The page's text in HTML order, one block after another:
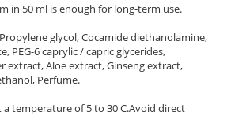
in 50 ml is enough for long-term use.
glycol, Cocamide diethanolamine,
PEG-6 caprylic / capric glycerides,
extract, Aloe extract, Ginseng extract,
Perfume.
a temperature of 5 to 30 C.Avoid direct